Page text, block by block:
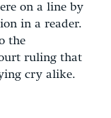
on a line by
in a reader.
the
ruling that
cry alike.